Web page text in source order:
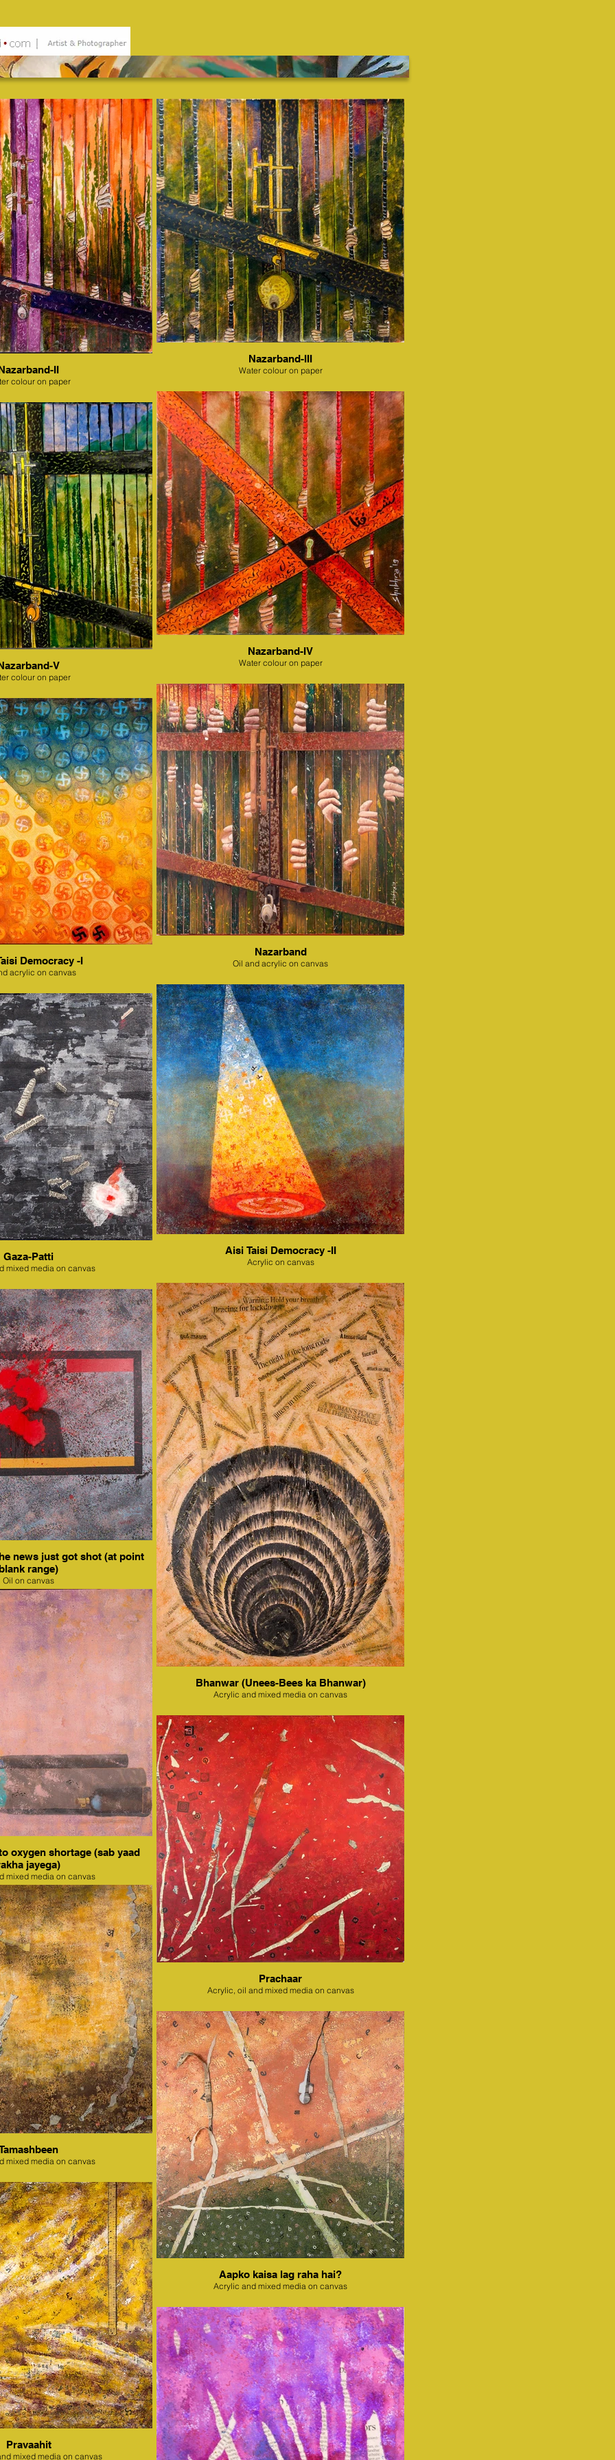
II
colour on paper
Nazarband-III
Water colour on paper
Nazarband-IV
Water colour on paper
V
colour on paper
Nazarband
Oil and acrylic on canvas
Democracy -I
acrylic on canvas
Aisi Taisi Democracy -II
Acrylic on canvas
Gaza-Patti
mixed media on canvas
Bhanwar (Unees-Bees ka Bhanwar)
Acrylic and mixed media on canvas
news just got shot (at point
range)
Oil on canvas
oxygen shortage (sab yaad
jayega)
mixed media on canvas
Prachaar
Acrylic, oil and mixed media on canvas
mixed media on canvas
Aapko kaisa lag raha hai?
Acrylic and mixed media on canvas
Pravaahit
mixed media on canvas